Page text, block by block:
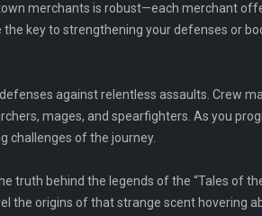
merchants is robust—each merchant
key to strengthening your defenses or
against relentless assaults. Crew
mages, and spearfighters. As you
challenges of the journey.
truth behind the legends of the “Tales of
the origins of that strange scent hovering